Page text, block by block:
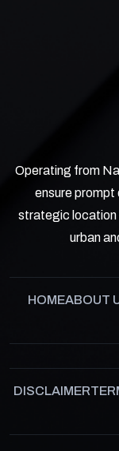
Operating from
ensure prompt
strategic location
urban
HOMEABOUT
DISCLAIMER